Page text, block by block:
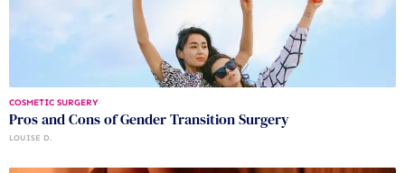
COSMETIC SURGERY
Pros and Cons of Gender Transition Surgery
LOUISE D.